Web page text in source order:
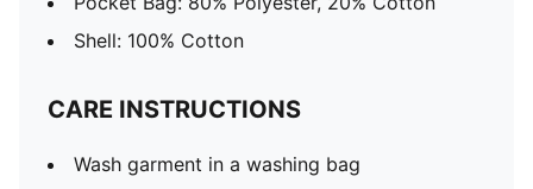
Shell: 100% Cotton
CARE INSTRUCTIONS
Wash garment in a washing bag